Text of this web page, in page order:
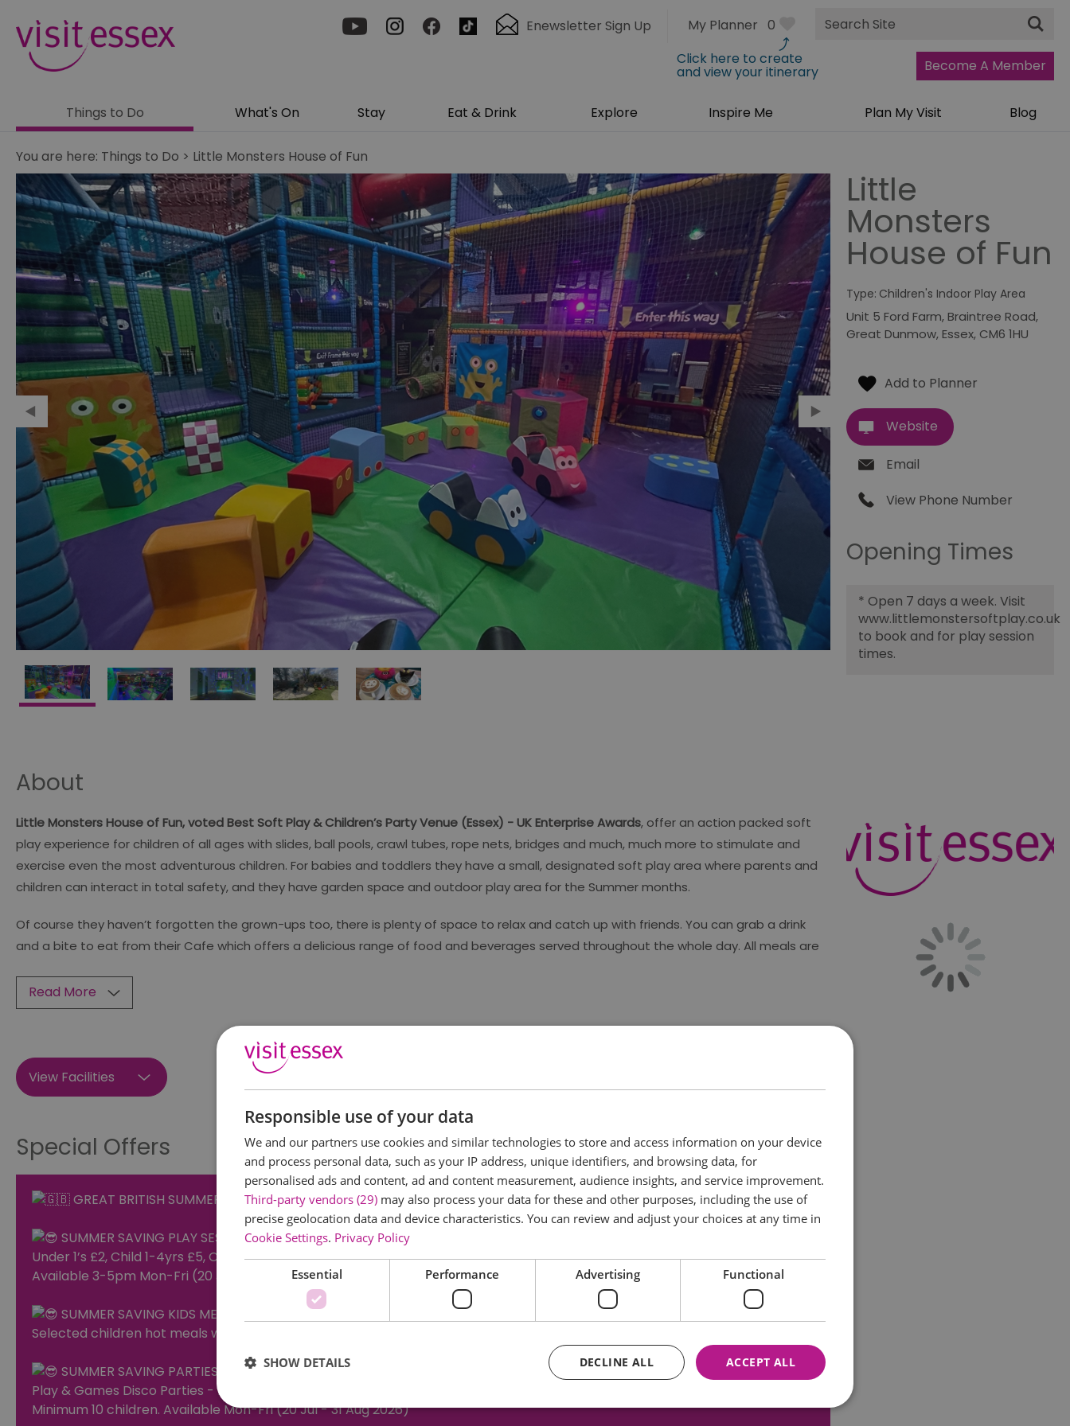
Enewsletter Sign Up My Planner 0
Click here to create
and view your itinerary
Site
Search
Become A Member
Things to Do What's On Stay Eat & Drink Explore Inspire Me Plan My Visit Blog
You are here: Things to Do > Little Monsters House of Fun
About
Little Monsters House of Fun, voted Best Soft Play & Children’s Party Venue (Essex) - UK Enterprise Awards, offer an action packed soft
play experience for children of all ages with slides, ball pools, crawl tubes, rope nets, bridges and much, much more to stimulate and
exercise even the most adventurous children. For babies and toddlers they have a small, designated soft play area where parents and
children can interact in total safety, and they have garden space and outdoor play area for the Summer months.
Of course they haven’t forgotten the grown-ups too, there is plenty of space to relax and catch up with friends. You can grab a drink
and a bite to eat from their Cafe which offers a delicious range of food and beverages served throughout the whole day. All meals are
Read More
View Facilities
Special Offers
GREAT BRITISH SUMMER SAVINGS at LITTLE MONSTERS HOUSE OF FUN
SUMMER SAVING PLAY SESSIONS
Under 1’s £2, Child 1-4yrs £5, Child 5+ £6, Adult £1
Available 3-5pm Mon-Fri (20 Jul - 31 Aug 2026)
SUMMER SAVING KIDS MEALS
Selected children hot meals with a drink £4.95
SUMMER SAVING PARTIES
Play & Games Disco Parties - £2 OFF per child
Minimum 10 children. Available Mon-Fri (20 Jul - 31 Aug 2026)
Little
Monsters
House of Fun
Type: Children's Indoor Play Area
Unit 5 Ford Farm,Braintree Road,
Great Dunmow,Essex, CM6 1HU
Website
Email
View Phone Number
Opening Times
* Open 7 days a week. Visit
www.littlemonstersoftplay.co.uk
to book and for play session
times.
Responsible use of your data
We and our partners use cookies and similar technologies to store and access information on your device
and process personal data, such as your IP address, unique identifiers, and browsing data, for
personalised ads and content, ad and content measurement, audience insights, and service improvement.
Third-party vendors (29) may also process your data for these and other purposes, including the use of
precise geolocation data and device characteristics. You can review and adjust your choices at any time in
Cookie Settings. Privacy Policy
Essential Performance Advertising Functional
ACCEPT ALL
DECLINE ALL
SHOW DETAILS